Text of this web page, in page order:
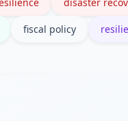
disaster
fiscal policy